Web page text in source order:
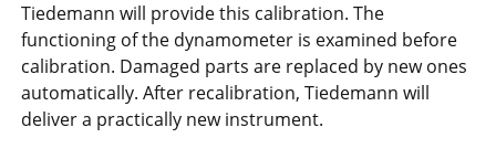
Tiedemann will provide this calibration. The
functioning of the dynamometer is examined before
calibration. Damaged parts are replaced by new ones
automatically. After recalibration, Tiedemann will
deliver a practically new instrument.